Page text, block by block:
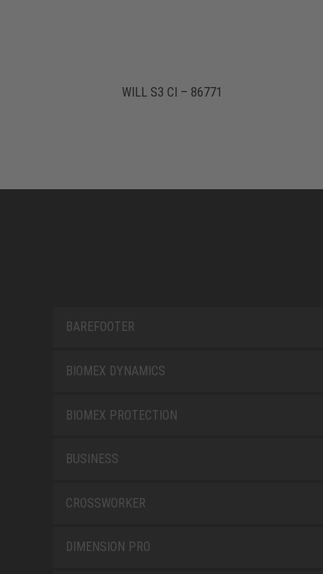
WILL S3 CI – 86771
BAREFOOTER
BIOMEX DYNAMICS
BIOMEX PROTECTION
BUSINESS
CROSSWORKER
DIMENSION PRO